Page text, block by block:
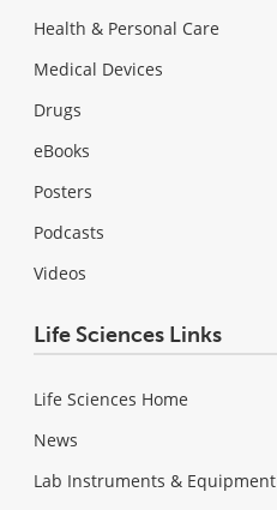
Health & Personal Care
Medical Devices
Drugs
eBooks
Posters
Podcasts
Videos
Life Sciences Links
Life Sciences Home
News
Lab Instruments & Equipment